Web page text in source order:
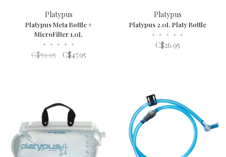
Platypus
Platypus Meta Bottle +
MicroFilter 1.0L
• • • • •
C$59.95 C$47.95
Platypus
Platypus 2.0L Platy Bottle
• • • • •
C$26.95